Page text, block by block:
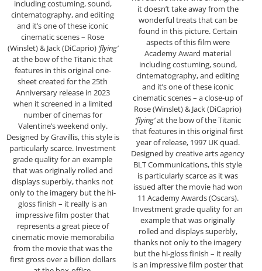
including costuming, sound,
cintematography, and editing
and it’s one of these iconic
cinematic scenes – Rose
(Winslet) & Jack (DiCaprio) ‘flying’
at the bow of the Titanic that
features in this original one-
sheet created for the 25th
Anniversary release in 2023
when it screened in a limited
number of cinemas for
Valentine’s weekend only.
Designed by Gravillis, this style is
particularly scarce. Investment
grade quality for an example
that was originally rolled and
displays superbly, thanks not
only to the imagery but the hi-
gloss finish – it really is an
impressive film poster that
represents a great piece of
cinematic movie memorabilia
from the movie that was the
first gross over a billion dollars
it doesn’t take away from the
wonderful treats that can be
found in this picture. Certain
aspects of this film were
Academy Award material
including costuming, sound,
cintematography, and editing
and it’s one of these iconic
cinematic scenes – a close-up of
Rose (Winslet) & Jack (DiCaprio)
‘flying’at the bow of the Titanic
that features in this original first
year of release, 1997 UK quad.
Designed by creative arts agency
BLT Communications, this style
is particularly scarce as it was
issued after the movie had won
11 Academy Awards (Oscars).
Investment grade quality for an
example that was originally
rolled and displays superbly,
thanks not only to the imagery
but the hi-gloss finish – it really
is an impressive film poster that